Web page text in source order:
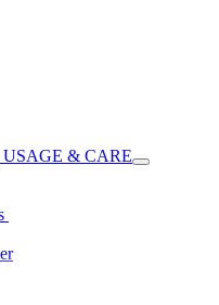
& CARE